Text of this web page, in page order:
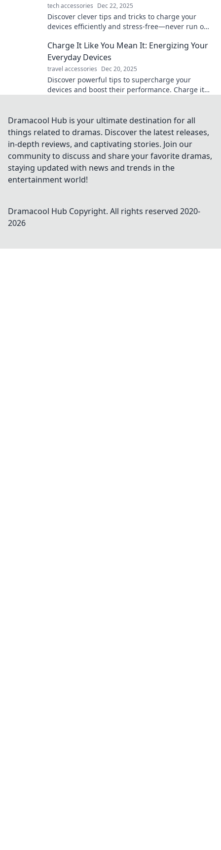
tech accessories Dec 22, 2025
Discover clever tips and tricks to charge your
devices efficiently and stress-free—never run out
Charge It Like You Mean It: Energizing Your
Everyday Devices
travel accessories Dec 20, 2025
Discover powerful tips to supercharge your
devices and boost their performance. Charge it
Dramacool Hub is your ultimate destination for all
things related to dramas. Discover the latest releases,
in-depth reviews, and captivating stories. Join our
community to discuss and share your favorite dramas,
staying updated with news and trends in the
entertainment world!
Dramacool Hub Copyright. All rights reserved 2020-
2026